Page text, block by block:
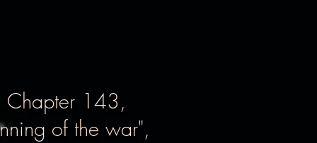
Chapter 143,
of the war",